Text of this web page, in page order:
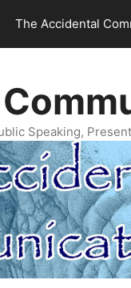
The Accidental
Speaking,